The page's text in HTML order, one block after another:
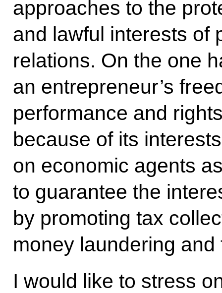
approaches to the
and lawful interests of
relations. On the one
an entrepreneur’s
performance and
because of its
on economic agents
to guarantee the
by promoting tax
money laundering
I would like to stress